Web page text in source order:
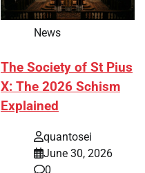
News
The Society of St Pius
X: The 2026 Schism
Explained
quantosei
June 30, 2026
0